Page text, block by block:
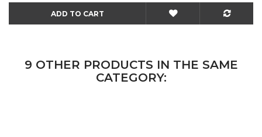
ADD TO CART
9 OTHER PRODUCTS IN THE SAME
CATEGORY: